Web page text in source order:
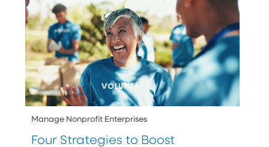
Manage Nonprofit Enterprises
Four Strategies to Boost